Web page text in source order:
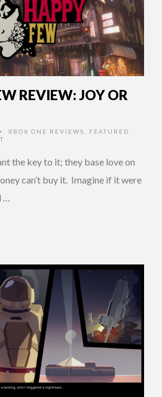
REVIEW: JOY OR
• XBOX ONE REVIEWS
FEATURED
the key to it; they base love on
can’t buy it. Imagine if it were